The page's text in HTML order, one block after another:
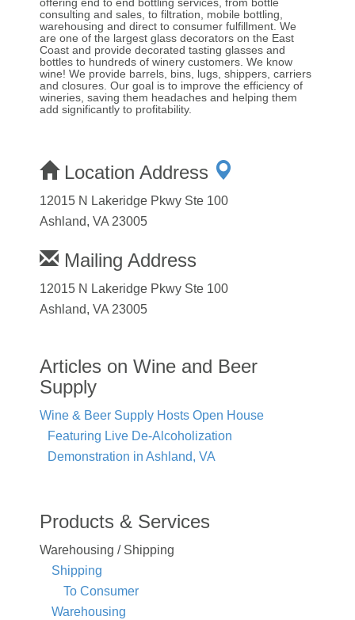
consulting and sales, to filtration, mobile bottling,
warehousing and direct to consumer fulfillment. We
are one of the largest glass decorators on the East
Coast and provide decorated tasting glasses and
bottles to hundreds of winery customers. We know
wine! We provide barrels, bins, lugs, shippers, carriers
and closures. Our goal is to improve the efficiency of
wineries, saving them headaches and helping them
add significantly to profitability.
Location Address
12015 N Lakeridge Pkwy Ste 100
Ashland, VA 23005
Mailing Address
12015 N Lakeridge Pkwy Ste 100
Ashland, VA 23005
Articles on Wine and Beer
Supply
Wine & Beer Supply Hosts Open House
Featuring Live De-Alcoholization
Demonstration in Ashland, VA
Products & Services
Warehousing / Shipping
Shipping
To Consumer
Warehousing